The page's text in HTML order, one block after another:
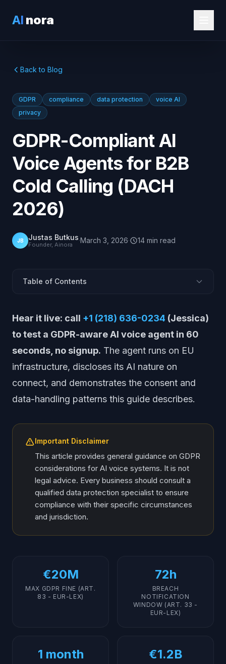
AI nora
Back to Blog
GDPR compliance data protection
voice AI
privacy
GDPR-Compliant AI
Voice Agents for B2B
Cold Calling (DACH
2026)
JB Justas Butkus
Founder, Ainora ·March 3, 2026· 14 min read
Table of Contents
What Personal Data Does an AI Voice Agent Process?
What Legal Basis Covers AI Voice Processing?
Call Recording and Consent Requirements
Industry-Specific Recording Rules: PCI and HIPAA
What Must a Data Processing Agreement Cover?
How Long Can You Retain AI Call Data Under GDPR?
Hear it live: call +1 (218) 636-0234 (Jessica)
to test a GDPR-aware AI voice agent in 60
seconds, no signup. The agent runs on EU
infrastructure, discloses its AI nature on
connect, and demonstrates the consent and
data-handling patterns this guide describes.
Important Disclaimer
This article provides general guidance on GDPR
considerations for AI voice systems. It is not
legal advice. Every business should consult a
qualified data protection specialist to ensure
compliance with their specific circumstances
and jurisdiction.
€20M
MAX GDPR FINE (ART.
83 - EUR-LEX)
72h
BREACH
NOTIFICATION
WINDOW (ART. 33 -
EUR-LEX)
1 month €1.2B